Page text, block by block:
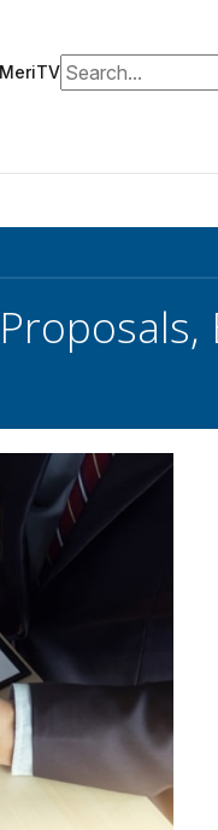
MeriTVSearch for: